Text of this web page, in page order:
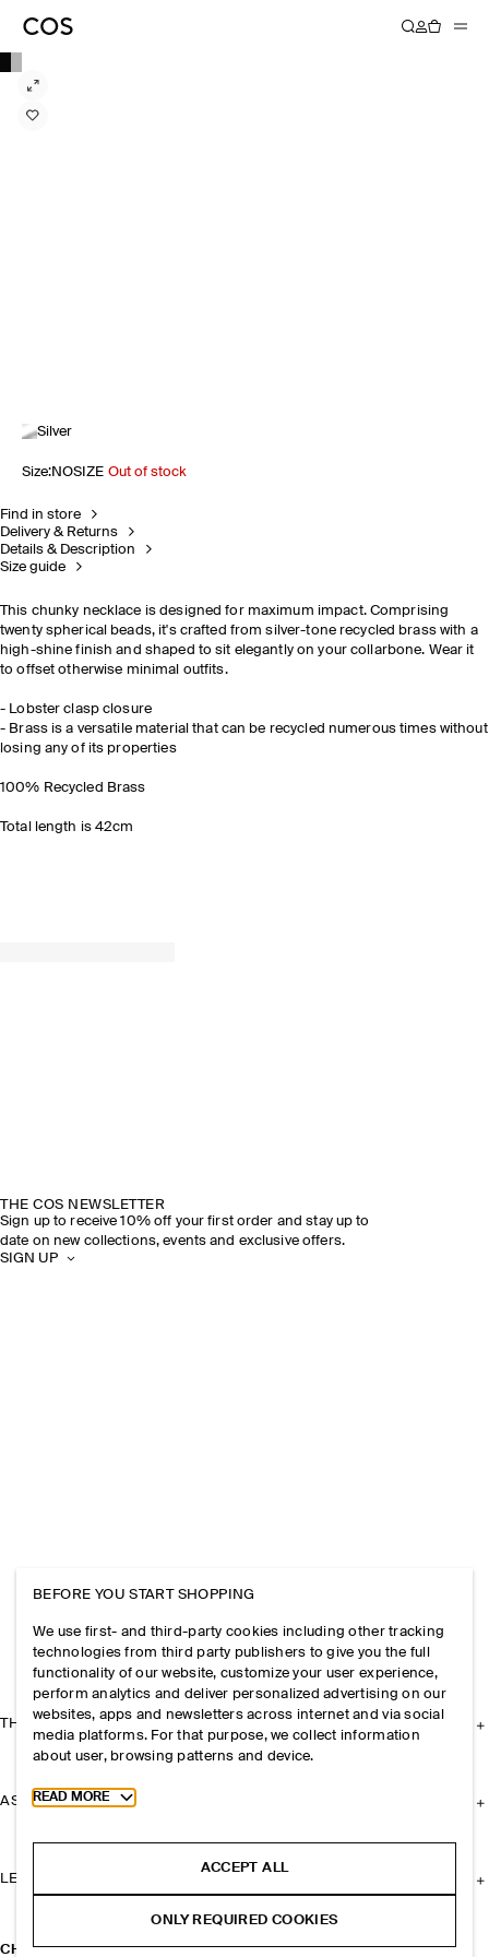
Silver
Size:NOSIZE Out of stock
Find in store
Delivery & Returns
Details & Description
Size guide
This chunky necklace is designed for maximum impact. Comprising
twenty spherical beads, it's crafted from silver-tone recycled brass with a
high-shine finish and shaped to sit elegantly on your collarbone. Wear it
to offset otherwise minimal outfits.
- Lobster clasp closure
- Brass is a versatile material that can be recycled numerous times without
losing any of its properties
100% Recycled Brass
Total length is 42cm
CHUNKY BEADED NECKLACE
THE COS NEWSLETTER
Sign up to receive 10% off your first order and stay up to
date on new collections, events and exclusive offers.
SIGN UP
THE COMPANY
ASSISTANCE
LEGAL
BEFORE YOU START SHOPPING
We use first- and third-party cookies including other tracking
technologies from third party publishers to give you the full
functionality of our website, customize your user experience,
perform analytics and deliver personalized advertising on our
websites, apps and newsletters across internet and via social
media platforms. For that purpose, we collect information
about user, browsing patterns and device.
Toggle more cookie information
READ MORE
ACCEPT ALL
ONLY REQUIRED COOKIES